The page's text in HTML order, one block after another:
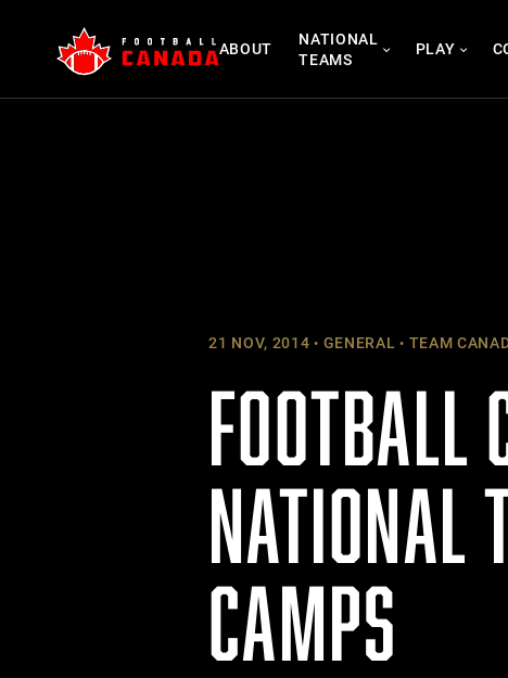
content
ABOUT
NATIONAL
TEAMS
PLAY
21 NOV, 2014 GENERAL TEAM
FOOTBALL
NATIONAL
CAMPS